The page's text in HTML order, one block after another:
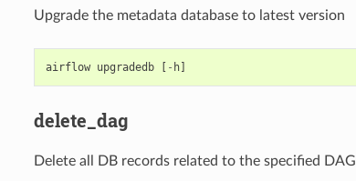
Upgrade the metadata database to latest version
airflow upgradedb - h]
delete_dag
Delete all DB records related to the specified DAG